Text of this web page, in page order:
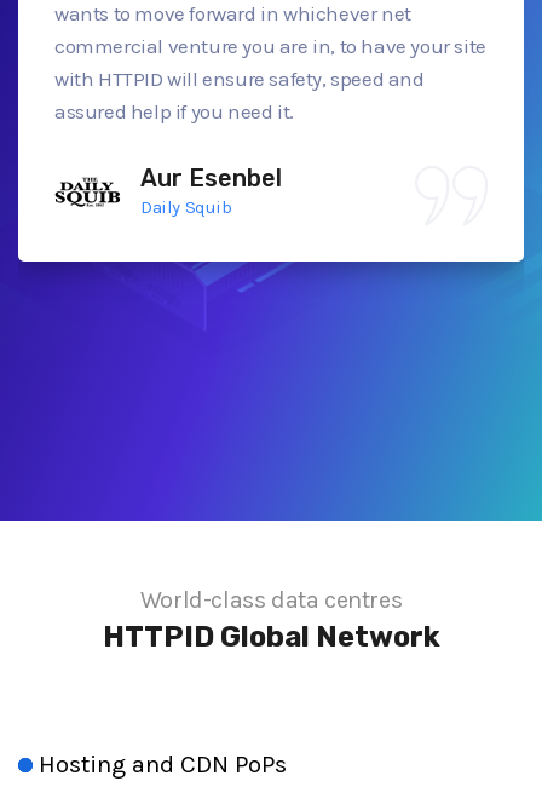
wants to move forward in whichever net
commercial venture you are in, to have your site
with HTTPID will ensure safety, speed and
assured help if you need it.
Aur Esenbel
Daily Squib
World-class data centres
HTTPID Global Network
Hosting and CDN PoPs